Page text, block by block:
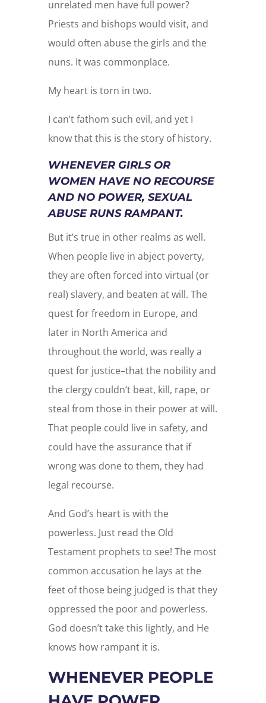
unrelated men have full power?
Priests and bishops would visit, and
would often abuse the girls and the
nuns. It was commonplace.
My heart is torn in two.
I can’t fathom such evil, and yet I
know that this is the story of history.
WHENEVER GIRLS OR
WOMEN HAVE NO RECOURSE
AND NO POWER, SEXUAL
ABUSE RUNS RAMPANT.
But it’s true in other realms as well.
When people live in abject poverty,
they are often forced into virtual (or
real) slavery, and beaten at will. The
quest for freedom in Europe, and
later in North America and
throughout the world, was really a
quest for justice–that the nobility and
the clergy couldn’t beat, kill, rape, or
steal from those in their power at will.
That people could live in safety, and
could have the assurance that if
wrong was done to them, they had
legal recourse.
And God’s heart is with the
powerless. Just read the Old
Testament prophets to see! The most
common accusation he lays at the
feet of those being judged is that they
oppressed the poor and powerless.
God doesn’t take this lightly, and He
knows how rampant it is.
WHENEVER PEOPLE